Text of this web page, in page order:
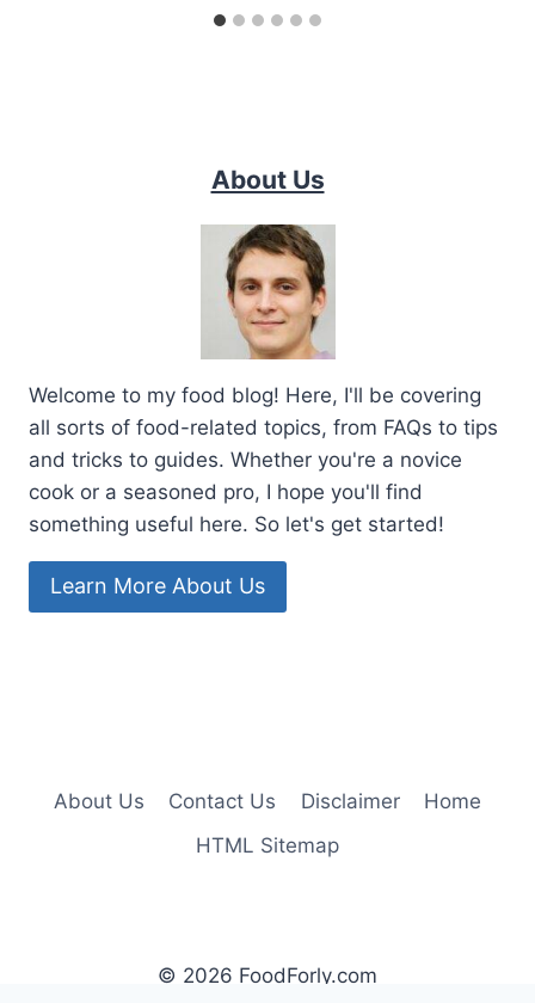
About Us
Welcome to my food blog! Here, I'll be covering
all sorts of food-related topics, from FAQs to tips
and tricks to guides. Whether you're a novice
cook or a seasoned pro, I hope you'll find
something useful here. So let's get started!
Learn More About Us
About Us Contact Us Disclaimer
Home
HTML Sitemap
© 2026 FoodForly.com